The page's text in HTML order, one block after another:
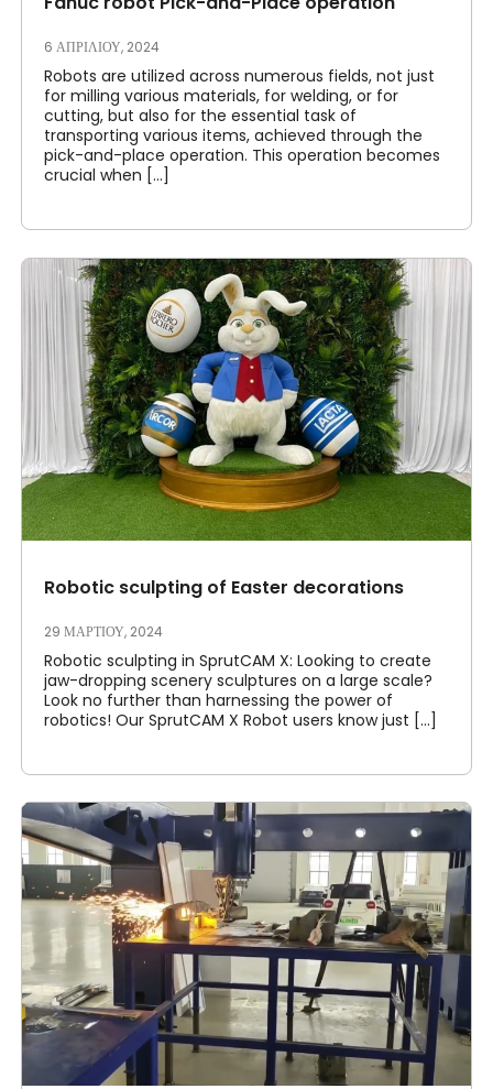
6 ΑΠΡΙΛΊΟΥ, 2024
Robots are utilized across numerous fields, not just
for milling various materials, for welding, or for
cutting, but also for the essential task of
transporting various items, achieved through the
pick-and-place operation. This operation becomes
crucial when [...]
Robotic sculpting of Easter decorations
29 ΜΑΡΤΊΟΥ, 2024
Robotic sculpting in SprutCAM X: Looking to create
jaw-dropping scenery sculptures on a large scale?
Look no further than harnessing the power of
robotics! Our SprutCAM X Robot users know just [...]